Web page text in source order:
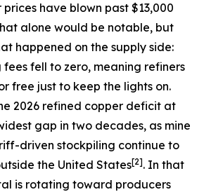
have blown past $13,000
alone would be notable, but
happened on the supply side:
fees fell to zero, meaning refiners
free just to keep the lights on.
2026 refined copper deficit at
gap in two decades, as mine
driven stockpiling continue to
the United States[2]. In that
is rotating toward producers